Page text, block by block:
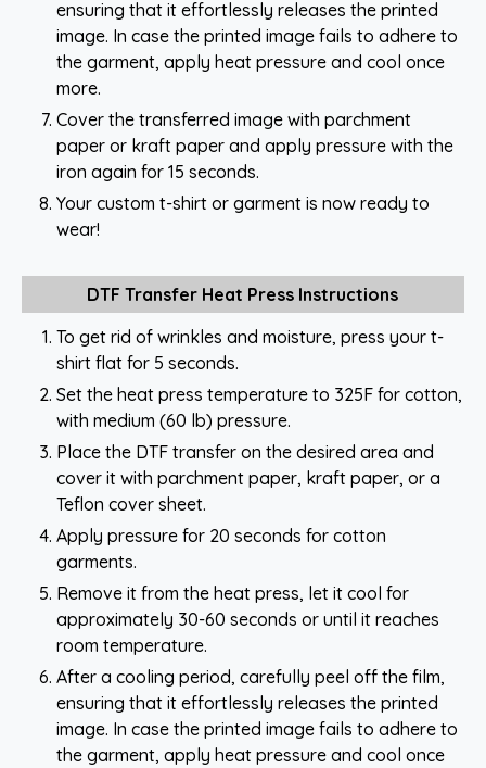
ensuring that it effortlessly releases the printed
image. In case the printed image fails to adhere to
the garment, apply heat pressure and cool once
more.
Cover the transferred image with parchment
paper or kraft paper and apply pressure with the
iron again for 15 seconds.
Your custom t-shirt or garment is now ready to
wear!
DTF Transfer Heat Press Instructions
To get rid of wrinkles and moisture, press your t-
shirt flat for 5 seconds.
Set the heat press temperature to 325F for cotton,
with medium (60 lb) pressure.
Place the DTF transfer on the desired area and
cover it with parchment paper, kraft paper, or a
Teflon cover sheet.
Apply pressure for 20 seconds for cotton
garments.
Remove it from the heat press, let it cool for
approximately 30-60 seconds or until it reaches
room temperature.
After a cooling period, carefully peel off the film,
ensuring that it effortlessly releases the printed
image. In case the printed image fails to adhere to
the garment, apply heat pressure and cool once